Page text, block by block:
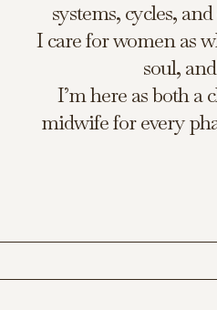
systems, cycles,
I care for women as
soul,
I’m here as both a
midwife for every